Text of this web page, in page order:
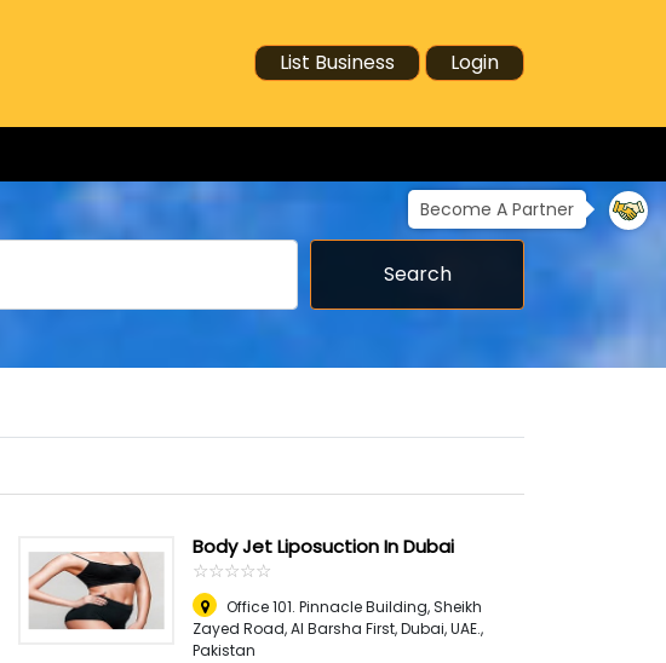
List Business Login
Become A Partner
Search
Body Jet Liposuction In Dubai
☆☆☆☆☆
★★★★★
Office 101. Pinnacle Building, Sheikh
Zayed Road, Al Barsha First, Dubai, UAE.,
Pakistan